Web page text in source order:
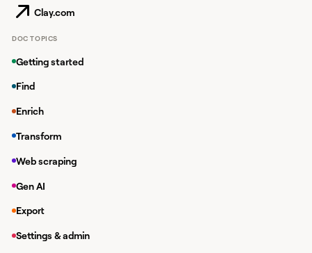
Clay.com
DOC TOPICS
Getting started
Find
Enrich
Transform
Web scraping
Gen AI
Export
Settings & admin